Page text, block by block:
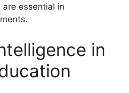
essential in
in